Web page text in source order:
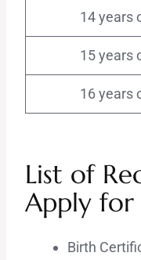
14 years
15 years
16 years
List of
Apply for
Birth